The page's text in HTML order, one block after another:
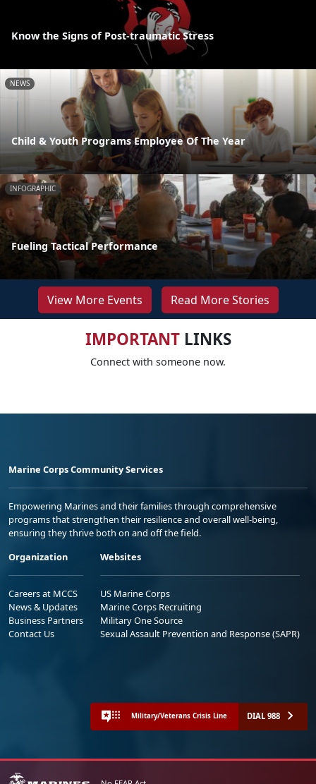
Know the Signs of Post-traumatic Stress
NEWS
Child & Youth Programs Employee Of The Year
INFOGRAPHIC
Fueling Tactical Performance
View More Events Read More Stories
IMPORTANTLINKS
Connect with someone now.
Marine Corps Community Services
Empowering Marines and their families through comprehensive
programs that strengthen their resilience and overall well-being,
ensuring they thrive both on and off the field.
Organization
Careers at MCCS
News & Updates
Business Partners
Contact Us
Websites
US Marine Corps
Marine Corps Recruiting
Military One Source
Sexual Assault Prevention and Response (SAPR)
Military/Veterans Crisis Line DIAL 988